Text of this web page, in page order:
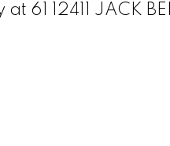
61 12411 JACK